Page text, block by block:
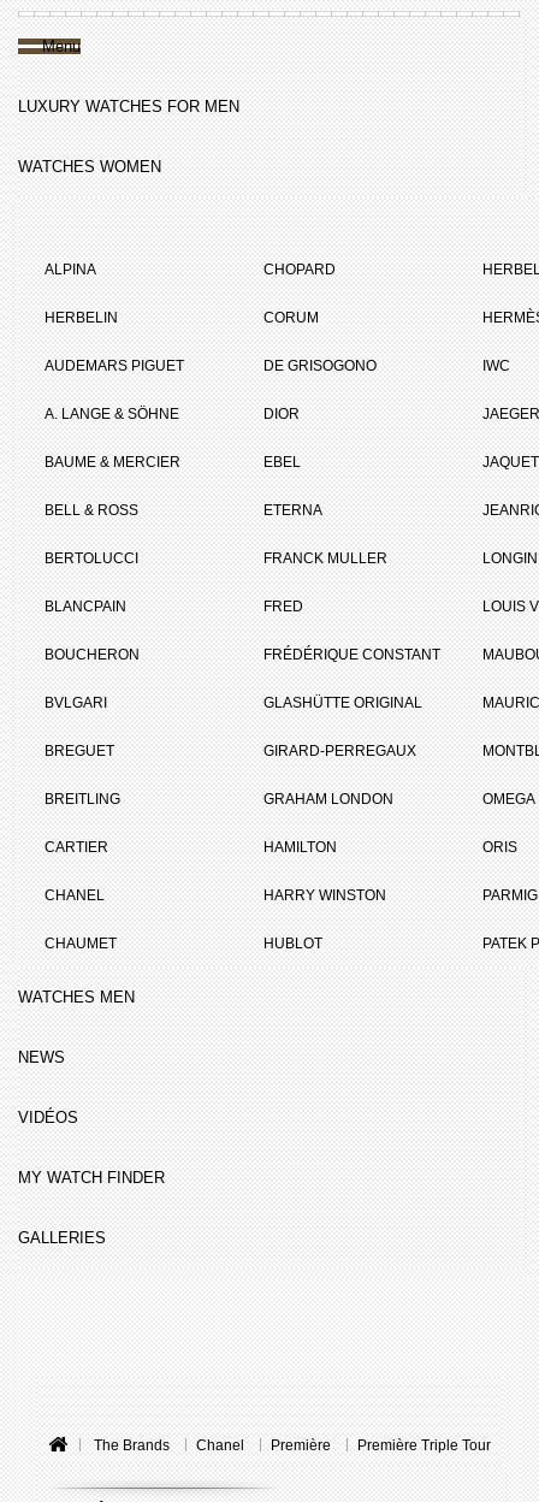
Menu
LUXURY WATCHES FOR MEN
WATCHES WOMEN
ALPINA
HERBELIN
AUDEMARS PIGUET
A. LANGE & SÖHNE
BAUME & MERCIER
BELL & ROSS
BERTOLUCCI
BLANCPAIN
BOUCHERON
BVLGARI
BREGUET
BREITLING
CARTIER
CHANEL
CHAUMET
CHOPARD
CORUM
DE GRISOGONO
DIOR
EBEL
ETERNA
FRANCK MULLER
FRED
FRÉDÉRIQUE CONSTANT
GLASHÜTTE ORIGINAL
GIRARD-PERREGAUX
GRAHAM LONDON
HAMILTON
HARRY WINSTON
HUBLOT
IWC
LOUIS
OMEGA
ORIS
PATEK
WATCHES MEN
NEWS
VIDÉOS
MY WATCH FINDER
GALLERIES
The Brands Chanel Première Première Triple Tour